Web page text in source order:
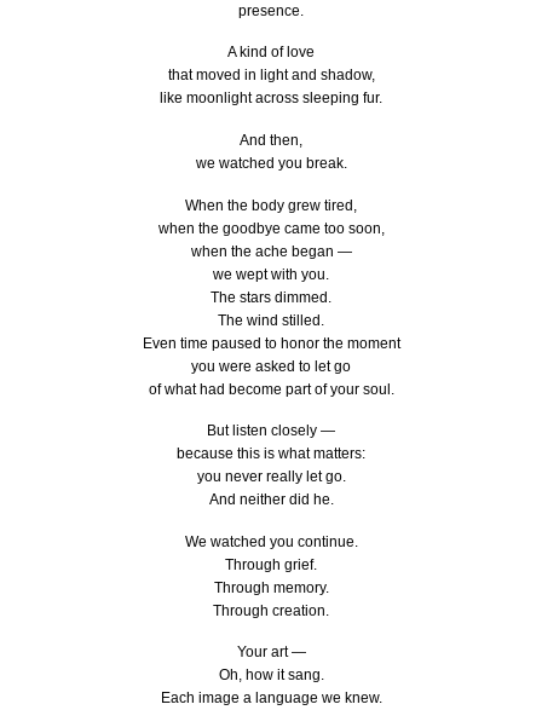
presence.
A kind of love
that moved in light and shadow,
like moonlight across sleeping fur.
And then,
we watched you break.
When the body grew tired,
when the goodbye came too soon,
when the ache began —
we wept with you.
The stars dimmed.
The wind stilled.
Even time paused to honor the moment
you were asked to let go
of what had become part of your soul.
But listen closely —
because this is what matters:
you never really let go.
And neither did he.
We watched you continue.
Through grief.
Through memory.
Through creation.
Your art —
Oh, how it sang.
Each image a language we knew.